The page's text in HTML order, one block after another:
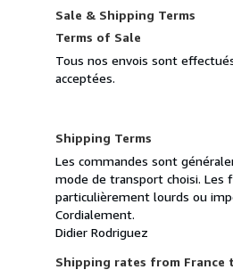
Sale & Shipping Terms
Terms of Sale
Tous nos envois sont
acceptées.
Shipping Terms
Les commandes sont
mode de transport choisi. Les
particulièrement lourds ou
Cordialement.
Didier Rodriguez
Shipping rates from France